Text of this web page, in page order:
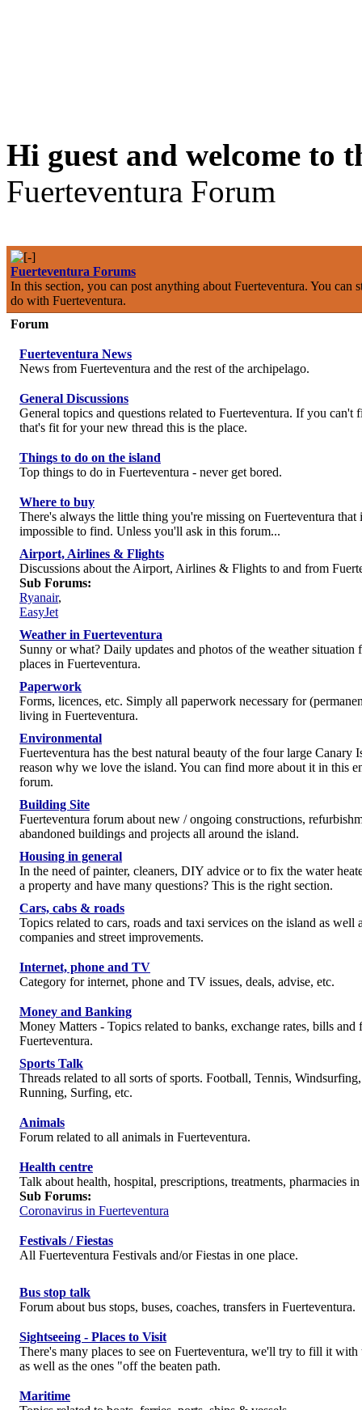
Hi guest and welcome to
Fuerteventura Forum
Fuerteventura Forums
In this section, you can post anything about Fuerteventura. You
do with Fuerteventura.
Forum
Fuerteventura News
News from Fuerteventura and the rest of the archipelago.
General Discussions
General topics and questions related to Fuerteventura. If you can't
that's fit for your new thread this is the place.
Things to do on the island
Top things to do in Fuerteventura - never get bored.
Where to buy
There's always the little thing you're missing on Fuerteventura that
impossible to find. Unless you'll ask in this forum...
Airport, Airlines & Flights
Discussions about the Airport, Airlines & Flights to and from
Sub Forums:
Ryanair,
EasyJet
Weather in Fuerteventura
Sunny or what? Daily updates and photos of the weather situation
places in Fuerteventura.
Paperwork
Forms, licences, etc. Simply all paperwork necessary for
living in Fuerteventura.
Environmental
Fuerteventura has the best natural beauty of the four large Canary
reason why we love the island. You can find more about it in this
forum.
Building Site
Fuerteventura forum about new / ongoing constructions,
abandoned buildings and projects all around the island.
Housing in general
In the need of painter, cleaners, DIY advice or to fix the water
a property and have many questions? This is the right section.
Cars, cabs & roads
Topics related to cars, roads and taxi services on the island as well
companies and street improvements.
Internet, phone and TV
Category for internet, phone and TV issues, deals, advise, etc.
Money and Banking
Money Matters - Topics related to banks, exchange rates, bills and
Fuerteventura.
Sports Talk
Threads related to all sorts of sports. Football, Tennis,
Running, Surfing, etc.
Animals
Forum related to all animals in Fuerteventura.
Health centre
Talk about health, hospital, prescriptions, treatments, pharmacies
Sub Forums:
Coronavirus in Fuerteventura
Festivals / Fiestas
All Fuerteventura Festivals and/or Fiestas in one place.
Bus stop talk
Forum about bus stops, buses, coaches, transfers in Fuerteventura.
Sightseeing - Places to Visit
There's many places to see on Fuerteventura, we'll try to fill it with
as well as the ones "off the beaten path.
Maritime